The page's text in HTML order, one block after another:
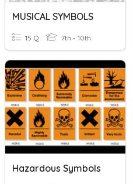
MUSICAL SYMBOLS
15 Q 7th - 10th
Hazardous Symbols